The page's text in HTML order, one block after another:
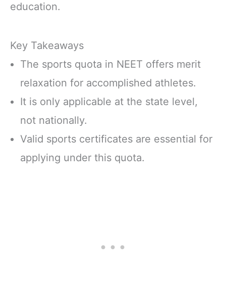
education.
Key Takeaways
The sports quota in NEET offers merit
relaxation for accomplished athletes.
It is only applicable at the state level,
not nationally.
Valid sports certificates are essential for
applying under this quota.